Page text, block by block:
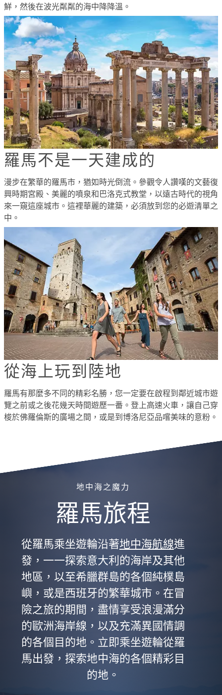
鮮，然後在波光粼粼的海中降降溫。
羅馬不是一天建成的
漫步在繁華的羅馬市，猶如時光倒流。參觀令人讚嘆的文藝復
興時期宮殿、美麗的噴泉和巴洛克式教堂，以遠古時代的視角
來一窺這座城市。這裡華麗的建築，必須放到您的必遊清單之
中。
從海上玩到陸地
羅馬有那麼多不同的精彩名勝，您一定要在啟程到鄰近城市遊
覽之前或之後花幾天時間遊歷一番。登上高速火車，讓自己穿
梭於佛羅倫斯的廣場之間，或是到博洛尼亞品嚐美味的意粉。
地中海之魔力
羅馬旅程
從羅馬乘坐遊輪沿著地中海航線進
發，一一探索意大利的海岸及其他
地區，以至希臘群島的各個純樸島
嶼，或是西班牙的繁華城市。在冒
險之旅的期間，盡情享受浪漫滿分
的歐洲海岸線，以及充滿異國情調
的各個目的地。立即乘坐遊輪從羅
馬出發，探索地中海的各個精彩目
的地。